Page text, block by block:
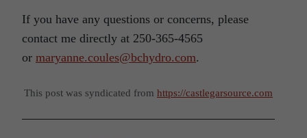
If you have any questions or concerns, please
contact me directly at 250-365-4565
or maryanne.coules@bchydro.com.
This post was syndicated from https://castlegarsource.com